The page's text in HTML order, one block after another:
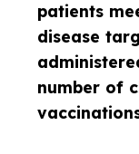
patients
disease
number of